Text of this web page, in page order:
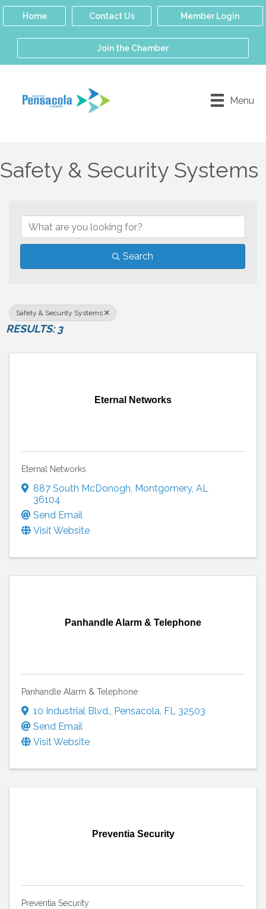
Home Contact Us Member Login
Join the Chamber
Menu
Safety & Security Systems
Search
Safety & Security Systems
RESULTS: 3
Eternal Networks
Eternal Networks
887 South McDonogh, Montgomery, AL
36104
Send Email
Visit Website
Panhandle Alarm & Telephone
Panhandle Alarm & Telephone
10 Industrial Blvd., Pensacola, FL 32503
Send Email
Visit Website
Preventia Security
Preventia Security